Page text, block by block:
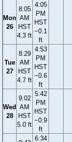
Mon
26
8:05
AM
HST
4.3 ft
4:05
PM
HST
−0.1
ft
Tue
27
8:29
AM
HST
4.7 ft
4:53
PM
HST
−0.6
ft
Wed
28
9:02
AM
HST
5.0 ft
5:42
PM
HST
−0.9
ft
6:34